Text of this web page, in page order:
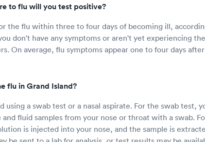
to flu will you test positive?
the flu within three to four days of becoming ill,
don't have any symptoms or aren't yet experiencing
On average, flu symptoms appear one to four days
flu in Grand Island?
using a swab test or a nasal aspirate. For the swab test,
fluid samples from your nose or throat with a swab.
is injected into your nose, and the sample is